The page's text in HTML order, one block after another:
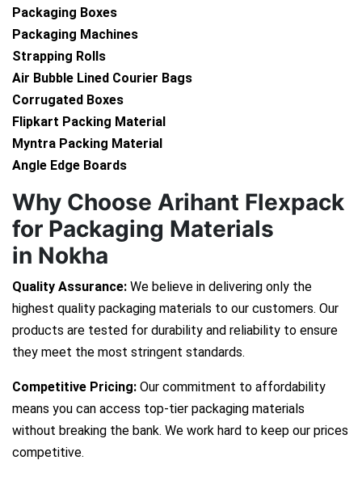
Packaging Boxes
Packaging Machines
Strapping Rolls
Air Bubble Lined Courier Bags
Corrugated Boxes
Flipkart Packing Material
Myntra Packing Material
Angle Edge Boards
Why Choose Arihant Flexpack
for Packaging Materials
in Nokha
Quality Assurance: We believe in delivering only the
highest quality packaging materials to our customers. Our
products are tested for durability and reliability to ensure
they meet the most stringent standards.
Competitive Pricing: Our commitment to affordability
means you can access top-tier packaging materials
without breaking the bank. We work hard to keep our prices
competitive.